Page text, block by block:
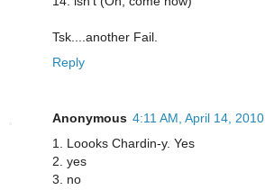
Tsk....another Fail.
Reply
Anonymous 4:11 AM, April 14, 2010
1. Loooks Chardin-y. Yes
2. yes
3. no